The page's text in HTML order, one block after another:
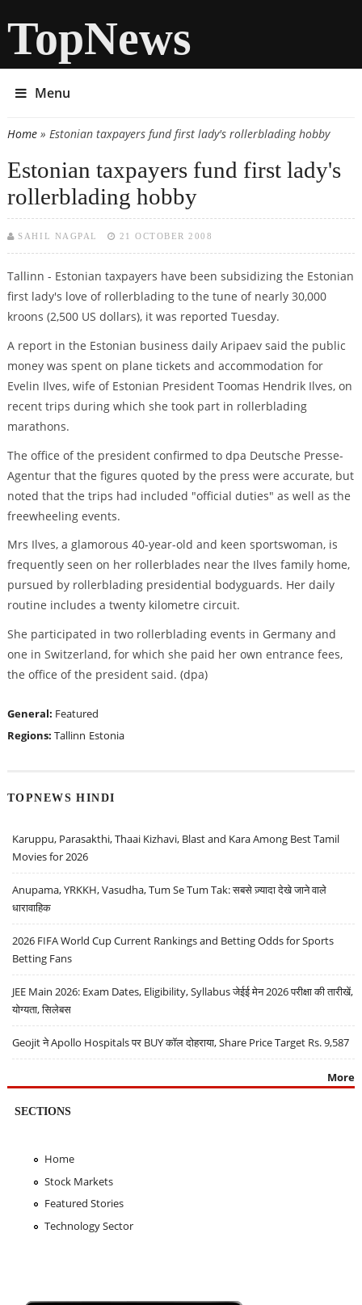
TopNews
Menu
You are here
Home» Estonian taxpayers fund first lady's rollerblading hobby
Estonian taxpayers fund first lady's
rollerblading hobby
SAHIL NAGPAL 21 OCTOBER 2008
Tallinn - Estonian taxpayers have been subsidizing the Estonian
first lady's love of rollerblading to the tune of nearly 30,000
kroons (2,500 US dollars), it was reported Tuesday.
A report in the Estonian business daily Aripaev said the public
money was spent on plane tickets and accommodation for
Evelin Ilves, wife of Estonian President Toomas Hendrik Ilves, on
recent trips during which she took part in rollerblading
marathons.
The office of the president confirmed to dpa Deutsche Presse-
Agentur that the figures quoted by the press were accurate, but
noted that the trips had included "official duties" as well as the
freewheeling events.
Mrs Ilves, a glamorous 40-year-old and keen sportswoman, is
frequently seen on her rollerblades near the Ilves family home,
pursued by rollerblading presidential bodyguards. Her daily
routine includes a twenty kilometre circuit.
She participated in two rollerblading events in Germany and
one in Switzerland, for which she paid her own entrance fees,
the office of the president said. (dpa)
General: Featured
Regions: Tallinn Estonia
TOPNEWS HINDI
Karuppu, Parasakthi, Thaai Kizhavi, Blast and Kara Among Best Tamil
Movies for 2026
Anupama, YRKKH, Vasudha, Tum Se Tum Tak: सबसे ज़्यादा देखे जाने वाले
धारावाहिक
2026 FIFA World Cup Current Rankings and Betting Odds for Sports
Betting Fans
JEE Main 2026: Exam Dates, Eligibility, Syllabus जेईई मेन 2026 परीक्षा की तारीखें,
योग्यता, सिलेबस
Geojit ने Apollo Hospitals पर BUY कॉल दोहराया, Share Price Target Rs. 9,587
More
SECTIONS
Home
Stock Markets
Featured Stories
Technology Sector